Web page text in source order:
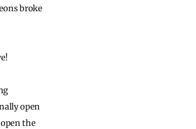
broke
open
the